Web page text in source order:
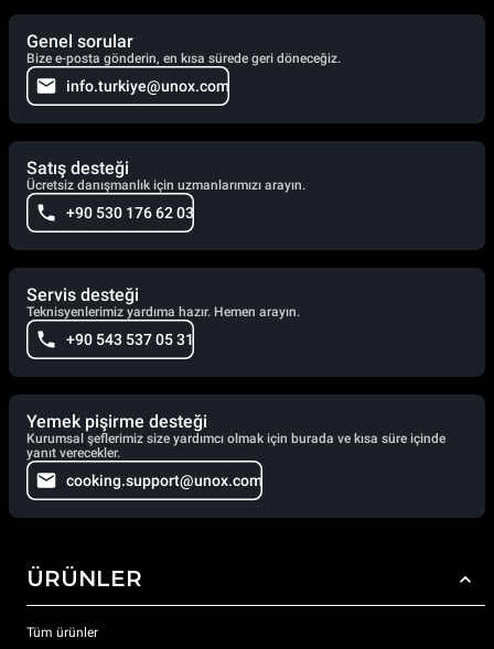
Genel sorular
Bize e-posta gönderin, en kısa sürede geri döneceğiz.
info.turkiye@unox.com
Satış desteği
Ücretsiz danışmanlık için uzmanlarımızı arayın.
+90 530 176 62 03
Servis desteği
Teknisyenlerimiz yardıma hazır. Hemen arayın.
+90 543 537 05 31
Yemek pişirme desteği
Kurumsal şeflerimiz size yardımcı olmak için burada ve kısa süre içinde
yanıt verecekler.
cooking.support@unox.com
ÜRÜNLER
Tüm ürünler